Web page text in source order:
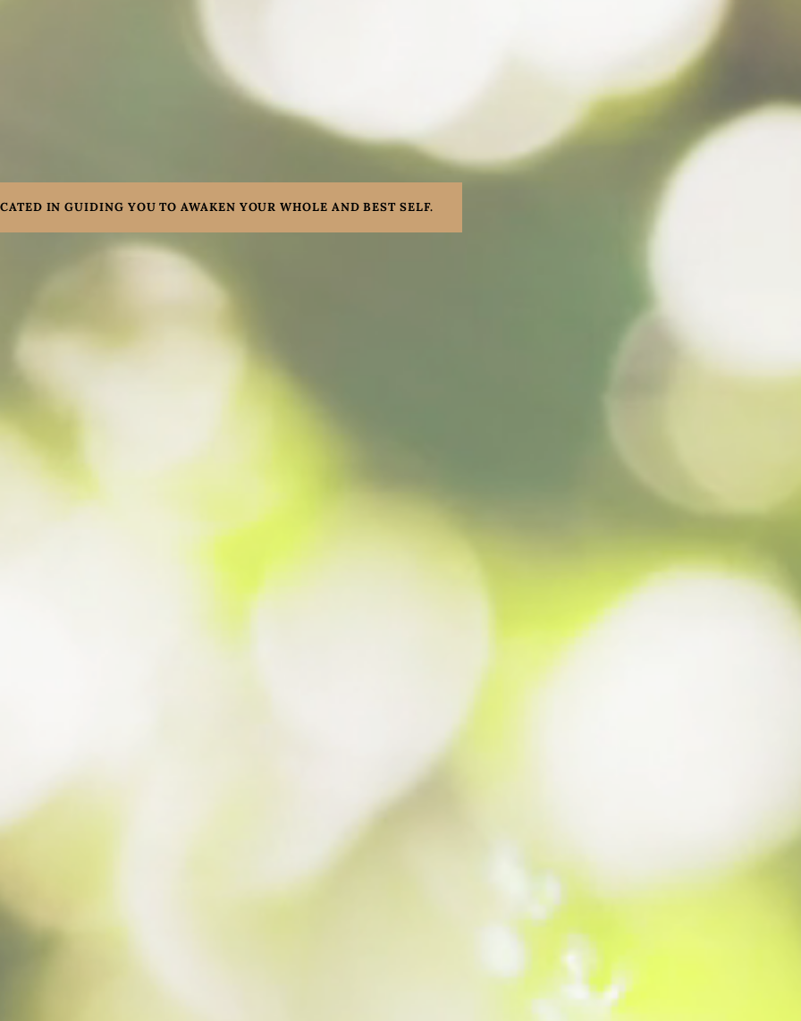
IN GUIDING YOU TO AWAKEN YOUR WHOLE AND BEST SELF.